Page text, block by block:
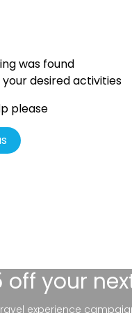
was found
desired activities
please
off your
experience